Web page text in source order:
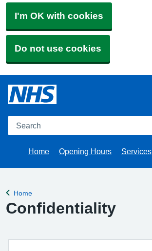
I'm OK with cookies
Do not use cookies
Search
Home Opening Hours Services
Back to
Home
Confidentiality